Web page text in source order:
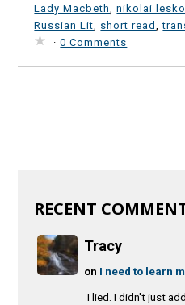
Lady Macbeth
,nikolai
Russian Lit
short read ,
·0 Comments
RECENT
Tracy
on I need to learn
I lied. I didn't just